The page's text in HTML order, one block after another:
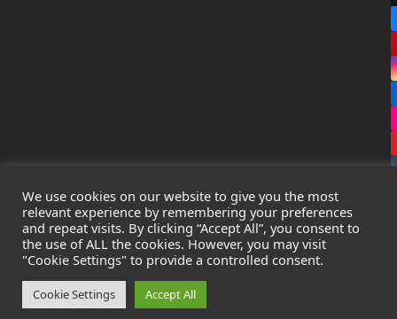
CopyrightLeak Detection Specialists Ltd. 2026 - All Rights
Reserved
Privacy Policy
Cookie Policy
Registered in England & Wales - Company Number:
We use cookies on our website to give you the most
relevant experience by remembering your preferences
and repeat visits. By clicking “Accept All”, you consent to
the use of ALL the cookies. However, you may visit
"Cookie Settings" to provide a controlled consent.
Cookie Settings Accept All